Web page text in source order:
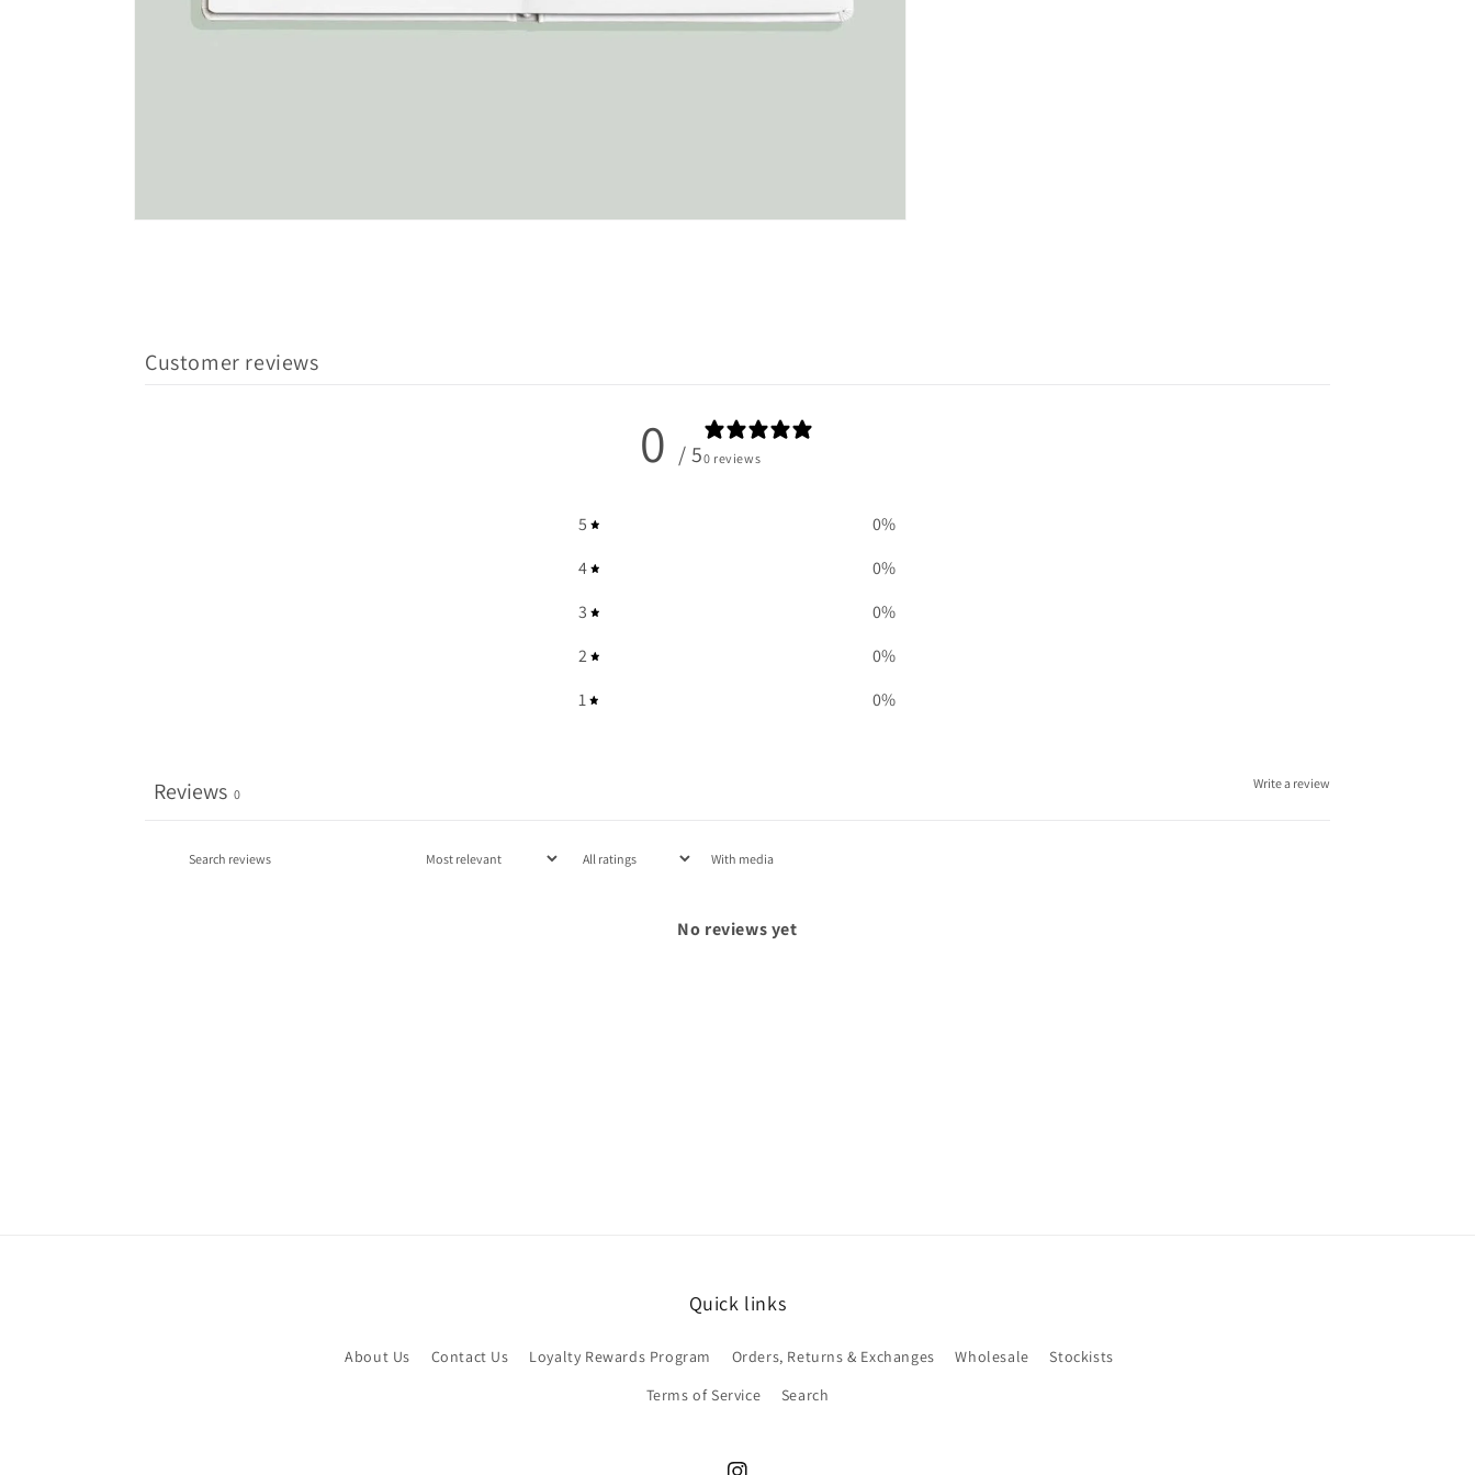
Customer reviews
0 / 50 reviews
5 0%
4
0%
3
0%
2
0%
1
0%
Write a review
Reviews 0
With media
No reviews yet
Quick links
About Us Contact Us Loyalty Rewards Program Orders, Returns & Exchanges Wholesale
Stockists
Terms of Service
Search